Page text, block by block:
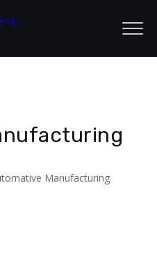
Manufacturing